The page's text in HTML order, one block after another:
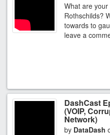
What are
Rothschilds?
towards to
leave a
DashCast
(VOIP,
Network)
by DataDash